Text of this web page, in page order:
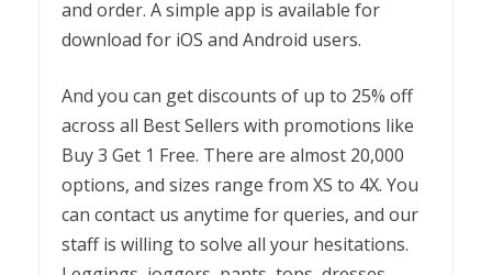
and order. A simple app is available for
download for iOS and Android users.
And you can get discounts of up to 25% off
across all Best Sellers with promotions like
Buy 3 Get 1 Free. There are almost 20,000
options, and sizes range from XS to 4X. You
can contact us anytime for queries, and our
staff is willing to solve all your hesitations.